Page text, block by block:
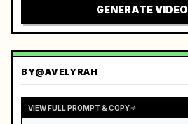
GENERATE VIDEO
BY@AVELYRAH
VIEW FULL PROMPT & COPY